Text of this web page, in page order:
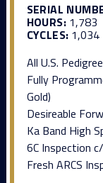
SERIAL
HOURS:1,783
CYCLES: 1,034
All U.S.
Fully
Gold)
Desireable
Ka Band High
6C Inspection
Fresh ARCS